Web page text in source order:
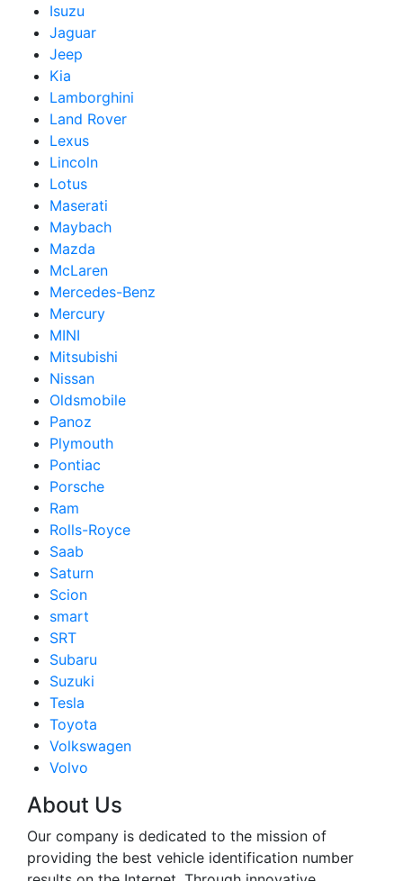
Isuzu
Jaguar
Jeep
Kia
Lamborghini
Land Rover
Lexus
Lincoln
Lotus
Maserati
Maybach
Mazda
McLaren
Mercedes-Benz
Mercury
MINI
Mitsubishi
Nissan
Oldsmobile
Panoz
Plymouth
Pontiac
Porsche
Ram
Rolls-Royce
Saab
Saturn
Scion
smart
SRT
Subaru
Suzuki
Tesla
Toyota
Volkswagen
Volvo
About Us
Our company is dedicated to the mission of
providing the best vehicle identification number